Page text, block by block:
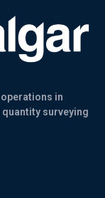
in
quantity surveying